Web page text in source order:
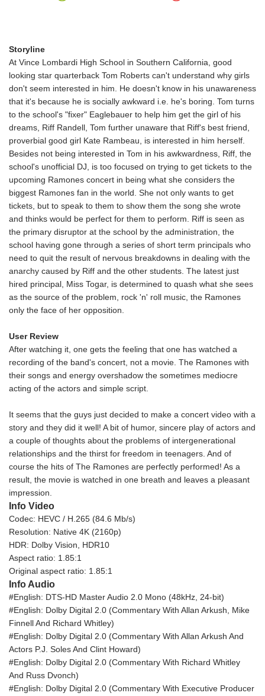
Storyline
At Vince Lombardi High School in Southern California, good
looking star quarterback Tom Roberts can't understand why girls
don't seem interested in him. He doesn't know in his unawareness
that it's because he is socially awkward i.e. he's boring. Tom turns
to the school's "fixer" Eaglebauer to help him get the girl of his
dreams, Riff Randell, Tom further unaware that Riff's best friend,
proverbial good girl Kate Rambeau, is interested in him herself.
Besides not being interested in Tom in his awkwardness, Riff, the
school's unofficial DJ, is too focused on trying to get tickets to the
upcoming Ramones concert in being what she considers the
biggest Ramones fan in the world. She not only wants to get
tickets, but to speak to them to show them the song she wrote
and thinks would be perfect for them to perform. Riff is seen as
the primary disruptor at the school by the administration, the
school having gone through a series of short term principals who
need to quit the result of nervous breakdowns in dealing with the
anarchy caused by Riff and the other students. The latest just
hired principal, Miss Togar, is determined to quash what she sees
as the source of the problem, rock 'n' roll music, the Ramones
only the face of her opposition.
User Review
After watching it, one gets the feeling that one has watched a
recording of the band's concert, not a movie. The Ramones with
their songs and energy overshadow the sometimes mediocre
acting of the actors and simple script.
It seems that the guys just decided to make a concert video with a
story and they did it well! A bit of humor, sincere play of actors and
a couple of thoughts about the problems of intergenerational
relationships and the thirst for freedom in teenagers. And of
course the hits of The Ramones are perfectly performed! As a
result, the movie is watched in one breath and leaves a pleasant
impression.
Info Video
Codec: HEVC / H.265 (84.6 Mb/s)
Resolution: Native 4K (2160p)
HDR: Dolby Vision, HDR10
Aspect ratio: 1.85:1
Original aspect ratio: 1.85:1
Info Audio
#English: DTS-HD Master Audio 2.0 Mono (48kHz, 24-bit)
#English: Dolby Digital 2.0 (Commentary With Allan Arkush, Mike
Finnell And Richard Whitley)
#English: Dolby Digital 2.0 (Commentary With Allan Arkush And
Actors P.J. Soles And Clint Howard)
#English: Dolby Digital 2.0 (Commentary With Richard Whitley
And Russ Dvonch)
#English: Dolby Digital 2.0 (Commentary With Executive Producer